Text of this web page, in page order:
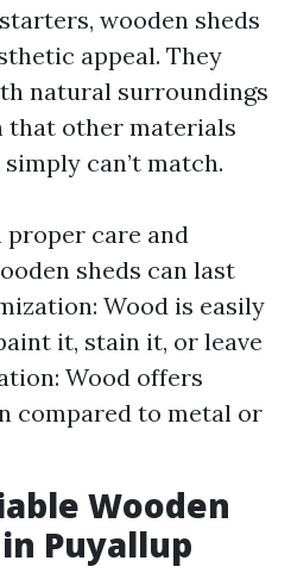
wooden sheds
appeal. They
natural surroundings
that other materials
can’t match.
care and
sheds can last
Wood is easily
it, stain it, or leave
Wood offers
compared to metal or
Wooden
Puyallup